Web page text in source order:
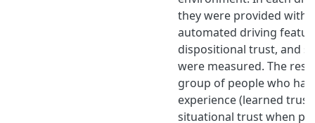
they were provided with
automated driving
dispositional trust, and
were measured. The
group of people who
experience (learned
situational trust when